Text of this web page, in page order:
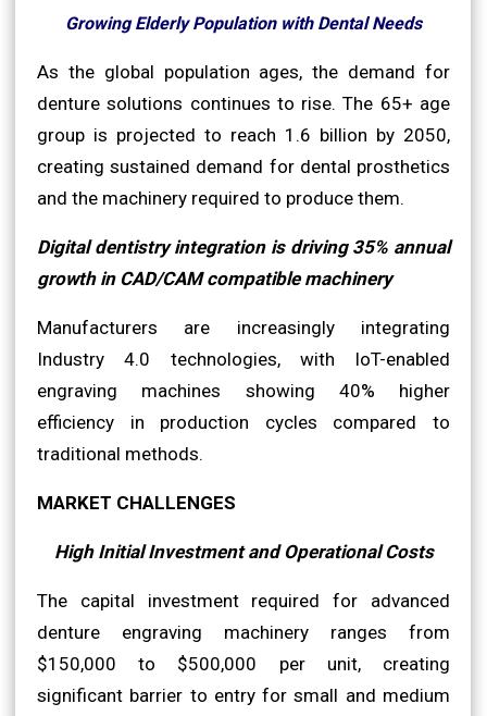
Growing Elderly Population with Dental Needs
As the global population ages, the demand for
denture solutions continues to rise. The 65+ age
group is projected to reach 1.6 billion by 2050,
creating sustained demand for dental prosthetics
and the machinery required to produce them.
Digital dentistry integration is driving 35% annual
growth in CAD/CAM compatible machinery
Manufacturers are increasingly integrating
Industry 4.0 technologies, with IoT-enabled
engraving machines showing 40% higher
efficiency in production cycles compared to
traditional methods.
MARKET CHALLENGES
High Initial Investment and Operational Costs
The capital investment required for advanced
denture engraving machinery ranges from
$150,000 to $500,000 per unit, creating
significant barrier to entry for small and medium